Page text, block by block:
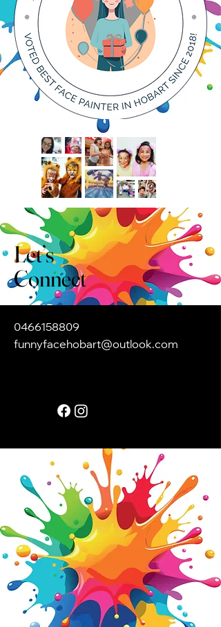
Let’s
Connect
0466158809
funnyfacehobart@outlook.com